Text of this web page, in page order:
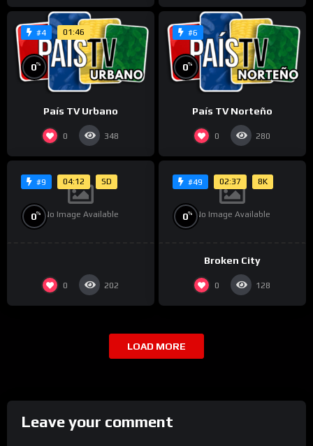
#4 01:46
0%
País TV Urbano
0 348
#6
0%
País TV Norteño
0 280
#9 04:12 SD
No Image Available
0%
0 202
#49 02:37 8K
No Image Available
0%
Broken City
0 128
LOAD MORE
Leave your comment